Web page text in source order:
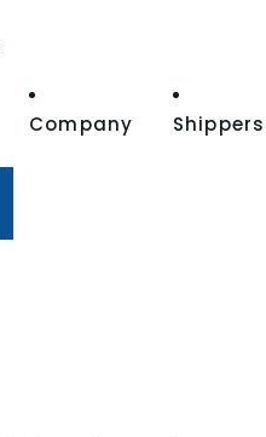
Company Shippers